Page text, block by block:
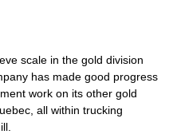
scale in the gold division
has made good progress
work on its other gold
all within trucking